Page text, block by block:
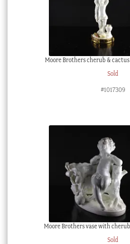
Moore Brothers cherub &
Sold
#1017309
Moore Brothers vase with
Sold